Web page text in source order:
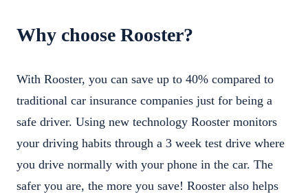
Why choose Rooster?
With Rooster, you can save up to 40% compared to
traditional car insurance companies just for being a
safe driver. Using new technology Rooster monitors
your driving habits through a 3 week test drive where
you drive normally with your phone in the car. The
safer you are, the more you save! Rooster also helps